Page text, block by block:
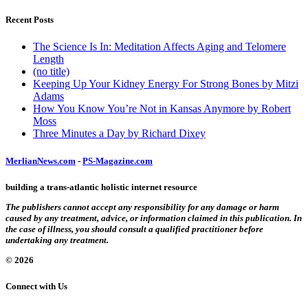
Recent Posts
The Science Is In: Meditation Affects Aging and Telomere
Length
(no title)
Keeping Up Your Kidney Energy For Strong Bones by Mitzi
Adams
How You Know You’re Not in Kansas Anymore by Robert
Moss
Three Minutes a Day by Richard Dixey
MerlianNews.com - PS-Magazine.com
building a trans-atlantic holistic internet resource
The publishers cannot accept any responsibility for any damage or harm
caused by any treatment, advice, or information claimed in this publication. In
the case of illness, you should consult a qualified practitioner before
undertaking any treatment.
© 2026
Connect with Us